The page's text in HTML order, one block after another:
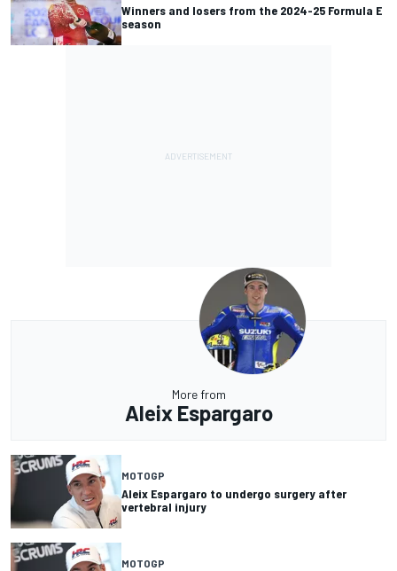
Winners and losers from the 2024-25 Formula E
season
More from
Aleix Espargaro
MOTOGP
Aleix Espargaro to undergo surgery after
vertebral injury
MOTOGP